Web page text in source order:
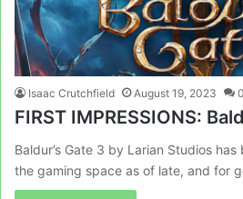
Isaac Crutchfield August 19, 2023 0
FIRST IMPRESSIONS:
Baldur’s Gate 3 by Larian Studios
the gaming space as of late, and for